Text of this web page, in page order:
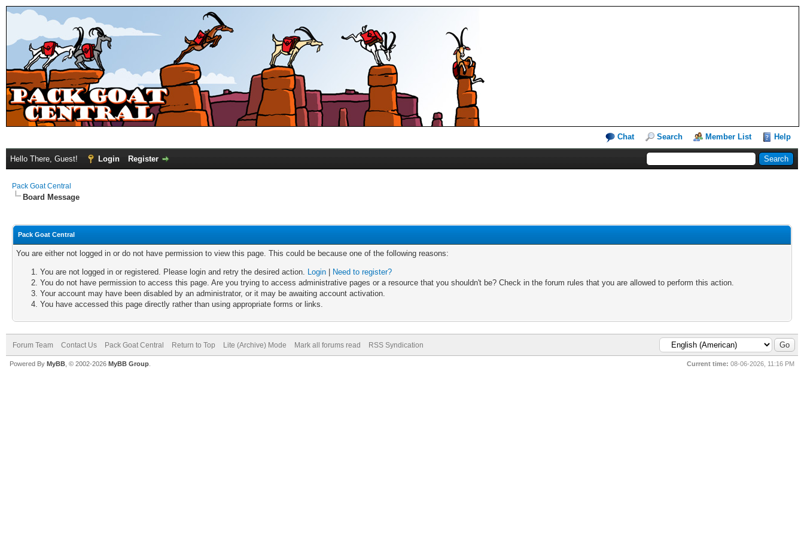
Chat Search Member List Help
Hello There, Guest! Login Register
Pack Goat Central
Board Message
Pack Goat Central
You are either not logged in or do not have permission to view this page. This could be because one of the following reasons:
You are not logged in or registered. Please login and retry the desired action. Login
Need to register?
You do not have permission to access this page. Are you trying to access administrative pages or a resource that you shouldn't be? Check in the forum rules that you are allowed to perform this action.
Your account may have been disabled by an administrator, or it may be awaiting account activation.
You have accessed this page directly rather than using appropriate forms or links.
Forum Team Contact Us Pack Goat Central Return to Top Lite (Archive) Mode Mark all forums read RSS Syndication
Current time: 08-06-2026, 11:16 PM
Powered By MyBB , © 2002-2026 MyBB Group